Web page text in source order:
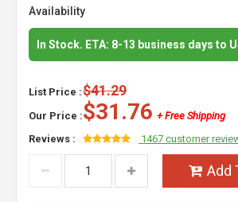
Availability
In Stock. ETA: 8-13 business days to
List Price :$41.29
Our Price :$31.76 + Free Shipping
Reviews :
1467 customer
Add